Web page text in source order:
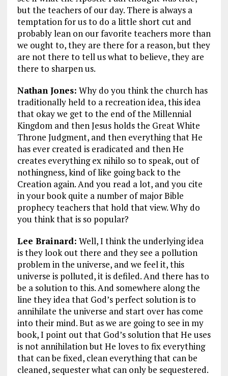
but the teachers of our day. There is always a
temptation for us to do a little short cut and
probably lean on our favorite teachers more than
we ought to, they are there for a reason, but they
are not there to tell us what to believe, they are
there to sharpen us.
Nathan Jones: Why do you think the church has
traditionally held to a recreation idea, this idea
that okay we get to the end of the Millennial
Kingdom and then Jesus holds the Great White
Throne Judgment, and then everything that He
has ever created is eradicated and then He
creates everything ex nihilo so to speak, out of
nothingness, kind of like going back to the
Creation again. And you read a lot, and you cite
in your book quite a number of major Bible
prophecy teachers that hold that view. Why do
you think that is so popular?
Lee Brainard: Well, I think the underlying idea
is they look out there and they see a pollution
problem in the universe, and we feel it, this
universe is polluted, it is defiled. And there has to
be a solution to this. And somewhere along the
line they idea that God’s perfect solution is to
annihilate the universe and start over has come
into their mind. But as we are going to see in my
book, I point out that God’s solution that He uses
is not annihilation but He loves to fix everything
that can be fixed, clean everything that can be
cleaned, sequester what can only be sequestered.